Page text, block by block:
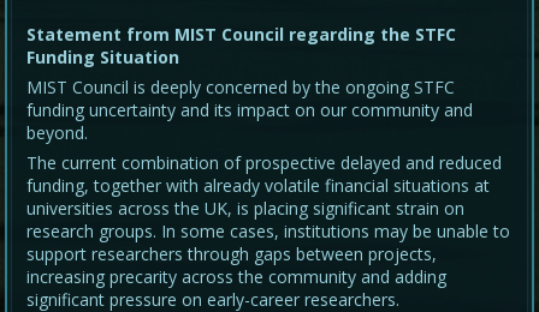
Statement from MIST Council regarding the STFC
Funding Situation
MIST Council is deeply concerned by the ongoing STFC
funding uncertainty and its impact on our community and
beyond.
The current combination of prospective delayed and reduced
funding, together with already volatile financial situations at
universities across the UK, is placing significant strain on
research groups. In some cases, institutions may be unable to
support researchers through gaps between projects,
increasing precarity across the community and adding
significant pressure on early-career researchers.